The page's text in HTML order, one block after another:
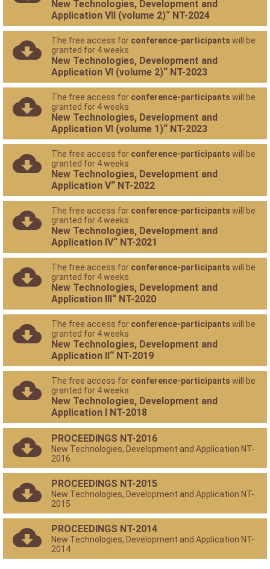
New Technologies, Development and
Application VII (volume 2)“ NT-2024
The free access for conference-participants will be
granted for 4 weeks
New Technologies, Development and
Application VI (volume 2)“ NT-2023
The free access for conference-participants will be
granted for 4 weeks
New Technologies, Development and
Application VI (volume 1)“ NT-2023
The free access for conference-participants will be
granted for 4 weeks
New Technologies, Development and
Application V“ NT-2022
The free access for conference-participants will be
granted for 4 weeks
New Technologies, Development and
Application IV“ NT-2021
The free access for conference-participants will be
granted for 4 weeks
New Technologies, Development and
Application III“ NT-2020
The free access for conference-participants will be
granted for 4 weeks
New Technologies, Development and
Application II“ NT-2019
The free access for conference-participants will be
granted for 4 weeks
New Technologies, Development and
Application I NT-2018
PROCEEDINGS NT-2016
New Technologies, Development and Application NT-
2016
PROCEEDINGS NT-2015
New Technologies, Development and Application NT-
2015
PROCEEDINGS NT-2014
New Technologies, Development and Application NT-
2014